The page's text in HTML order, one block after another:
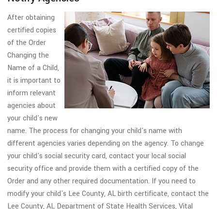
After obtaining
certified copies
of the Order
Changing the
Name of a Child,
it is important to
inform relevant
agencies about
your child's new
name. The process for changing your child's name with
different agencies varies depending on the agency. To change
your child's social security card, contact your local social
security office and provide them with a certified copy of the
Order and any other required documentation. If you need to
modify your child's Lee County, AL birth certificate, contact the
Lee County, AL Department of State Health Services, Vital